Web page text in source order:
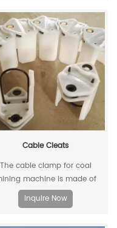
residual oil to flow back.
Cable Cleats
The cable clamp for coal
machine is made of
stamped steel plate as the
skeleton and high-density
Inquire Now